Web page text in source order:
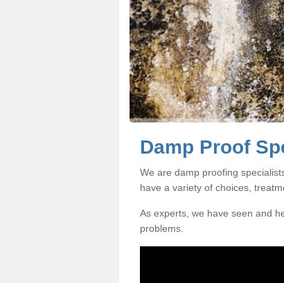
Damp Proof
We are damp proofing
have a variety of choices,
As experts, we have seen and
problems.